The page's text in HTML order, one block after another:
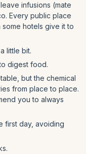
infusions (mate
Every public place
hotels give it to
little bit.
digest food.
but the chemical
from place to place.
you to always
first day, avoiding